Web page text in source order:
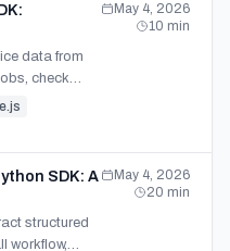
data from
check
CSV, or Excel
May 4, 2026
10 min
SDK: A
structured
workflow,
May 4, 2026
20 min